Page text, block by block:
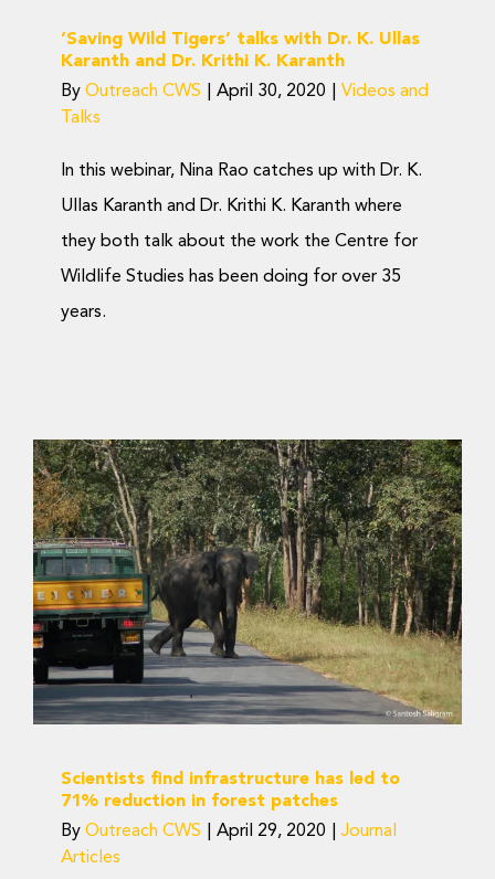
‘Saving Wild Tigers’ talks with Dr. K. Ullas
Karanth and Dr. Krithi K. Karanth
By Outreach CWS April 30, 2020
Videos and
Talks
In this webinar, Nina Rao catches up with Dr. K.
Ullas Karanth and Dr. Krithi K. Karanth where
they both talk about the work the Centre for
Wildlife Studies has been doing for over 35
years.
Scientists find
infrastructure has led to
71% reduction in forest
patches
Journal Articles
Scientists find infrastructure has led to
71% reduction in forest patches
By Outreach CWS April 29, 2020
Journal
Articles